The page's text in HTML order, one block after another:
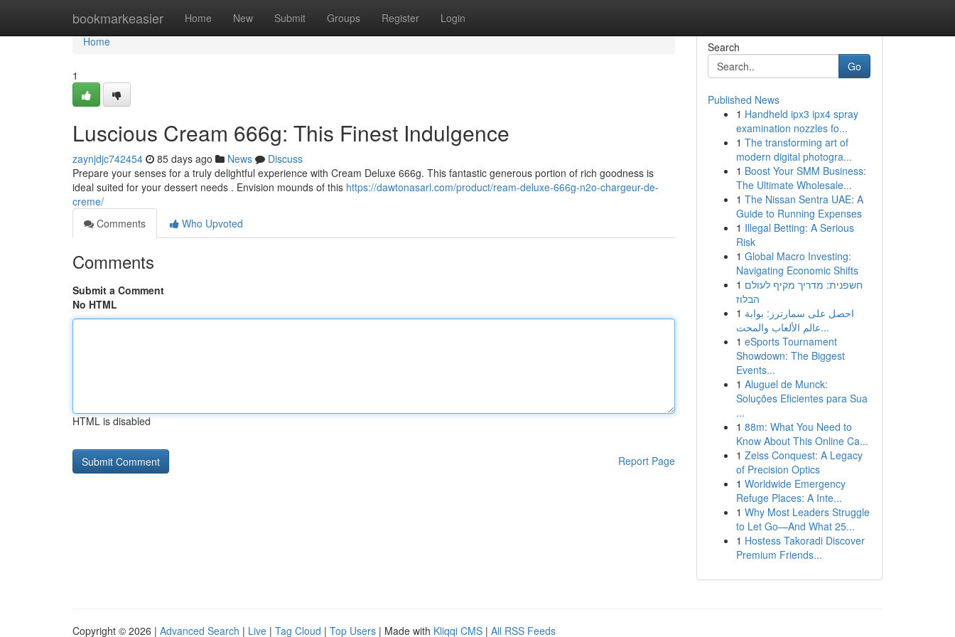
bookmarkeasier Home New Submit Groups Register Login
Home
Home
1
Luscious Cream 666g: This Finest Indulgence
zaynjdjc742454 85 days ago News
Discuss
Prepare your senses for a truly delightful experience with Cream Deluxe 666g. This fantastic generous portion of rich goodness is
ideal suited for your dessert needs . Envision mounds of this https://dawtonasarl.com/product/ream-deluxe-666g-n2o-chargeur-de-
creme/
Comments
Who Upvoted
Comments
Submit a Comment
No HTML
HTML is disabled
Report Page
Search
Go
Published News
1 Handheld ipx3 ipx4 spray
examination nozzles fo...
1 The transforming art of
modern digital photogra...
1 Boost Your SMM Business:
The Ultimate Wholesale...
1 The Nissan Sentra UAE: A
Guide to Running Expenses
1 Illegal Betting: A Serious
Risk
1 Global Macro Investing:
Navigating Economic Shifts
1 חשפנית: מדריך מקיף לעולם
הבלוז
1 احصل على سمارترز: بوابة
عالم الألعاب والمحت...
1 eSports Tournament
Showdown: The Biggest
Events...
1 Aluguel de Munck:
Soluções Eficientes para Sua
...
1 88m: What You Need to
Know About This Online Ca...
1 Zeiss Conquest: A Legacy
of Precision Optics
1 Worldwide Emergency
Refuge Places: A Inte...
1 Why Most Leaders Struggle
to Let Go—And What 25...
1 Hostess Takoradi Discover
Premium Friends...
Copyright © 2026 | Advanced Search | Live | Tag Cloud | Top Users | Made with Kliqqi CMS | All RSS Feeds